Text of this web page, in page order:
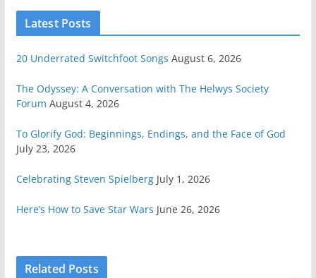
Latest Posts
20 Underrated Switchfoot Songs August 6, 2026
The Odyssey: A Conversation with The Helwys Society
Forum August 4, 2026
To Glorify God: Beginnings, Endings, and the Face of God
July 23, 2026
Celebrating Steven Spielberg July 1, 2026
Here’s How to Save Star Wars June 26, 2026
Related Posts